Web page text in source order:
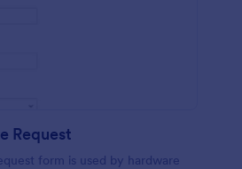
Request
form is used by hardware